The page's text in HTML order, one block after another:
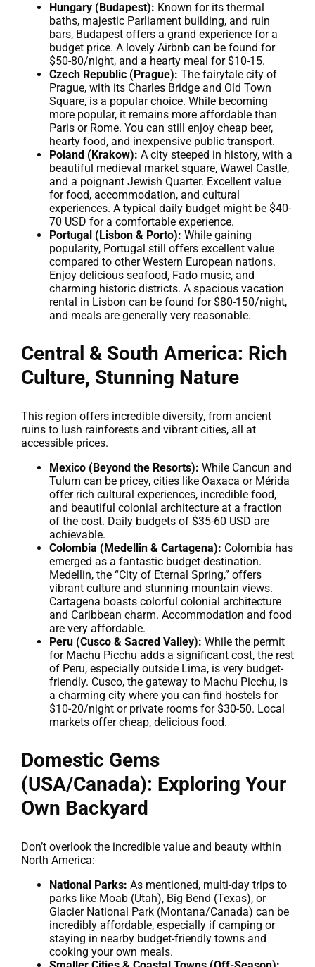
Hungary (Budapest): Known for its thermal
baths, majestic Parliament building, and ruin
bars, Budapest offers a grand experience for a
budget price. A lovely Airbnb can be found for
$50-80/night, and a hearty meal for $10-15.
Czech Republic (Prague): The fairytale city of
Prague, with its Charles Bridge and Old Town
Square, is a popular choice. While becoming
more popular, it remains more affordable than
Paris or Rome. You can still enjoy cheap beer,
hearty food, and inexpensive public transport.
Poland (Krakow): A city steeped in history, with a
beautiful medieval market square, Wawel Castle,
and a poignant Jewish Quarter. Excellent value
for food, accommodation, and cultural
experiences. A typical daily budget might be $40-
70 USD for a comfortable experience.
Portugal (Lisbon & Porto): While gaining
popularity, Portugal still offers excellent value
compared to other Western European nations.
Enjoy delicious seafood, Fado music, and
charming historic districts. A spacious vacation
rental in Lisbon can be found for $80-150/night,
and meals are generally very reasonable.
Central & South America: Rich
Culture, Stunning Nature
This region offers incredible diversity, from ancient
ruins to lush rainforests and vibrant cities, all at
accessible prices.
Mexico (Beyond the Resorts): While Cancun and
Tulum can be pricey, cities like Oaxaca or Mérida
offer rich cultural experiences, incredible food,
and beautiful colonial architecture at a fraction
of the cost. Daily budgets of $35-60 USD are
achievable.
Colombia (Medellin & Cartagena): Colombia has
emerged as a fantastic budget destination.
Medellin, the “City of Eternal Spring,” offers
vibrant culture and stunning mountain views.
Cartagena boasts colorful colonial architecture
and Caribbean charm. Accommodation and food
are very affordable.
Peru (Cusco & Sacred Valley): While the permit
for Machu Picchu adds a significant cost, the rest
of Peru, especially outside Lima, is very budget-
friendly. Cusco, the gateway to Machu Picchu, is
a charming city where you can find hostels for
$10-20/night or private rooms for $30-50. Local
markets offer cheap, delicious food.
Domestic Gems
(USA/Canada): Exploring Your
Own Backyard
Don’t overlook the incredible value and beauty within
North America:
National Parks: As mentioned, multi-day trips to
parks like Moab (Utah), Big Bend (Texas), or
Glacier National Park (Montana/Canada) can be
incredibly affordable, especially if camping or
staying in nearby budget-friendly towns and
cooking your own meals.